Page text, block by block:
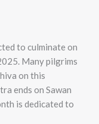
to culminate on
Many pilgrims
on this
ends on Sawan
is dedicated to